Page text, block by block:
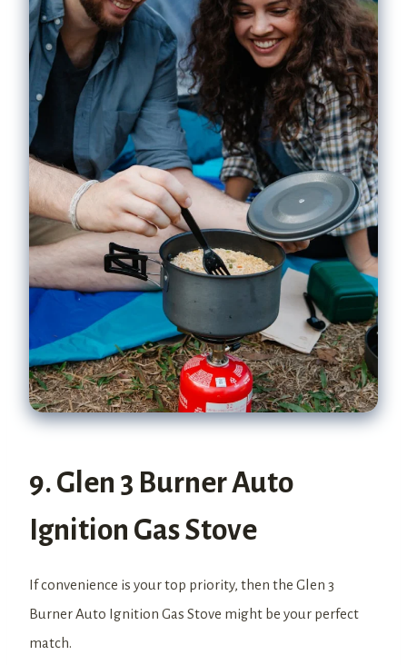
9. Glen 3 Burner Auto
Ignition Gas Stove
If convenience is your top priority, then the Glen 3
Burner Auto Ignition Gas Stove might be your perfect
match.